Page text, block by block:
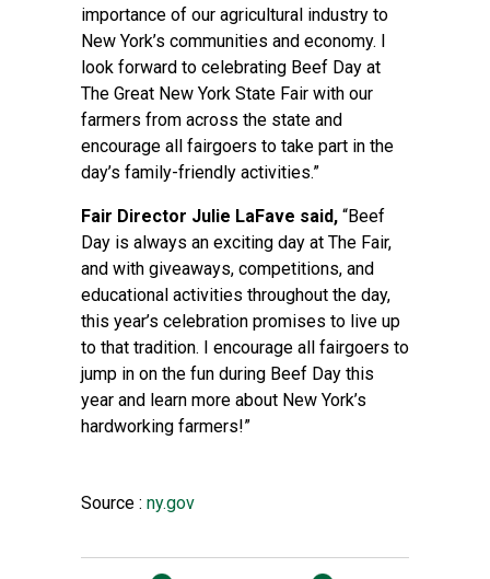
importance of our agricultural industry to
New York’s communities and economy. I
look forward to celebrating Beef Day at
The Great New York State Fair with our
farmers from across the state and
encourage all fairgoers to take part in the
day’s family-friendly activities.”
Fair Director Julie LaFave said, “Beef
Day is always an exciting day at The Fair,
and with giveaways, competitions, and
educational activities throughout the day,
this year’s celebration promises to live up
to that tradition. I encourage all fairgoers to
jump in on the fun during Beef Day this
year and learn more about New York’s
hardworking farmers!”
Source : ny.gov